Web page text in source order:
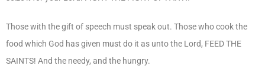
Those with the gift of speech must speak out. Those who cook the
food which God has given must do it as unto the Lord, FEED THE
SAINTS! And the needy, and the hungry.